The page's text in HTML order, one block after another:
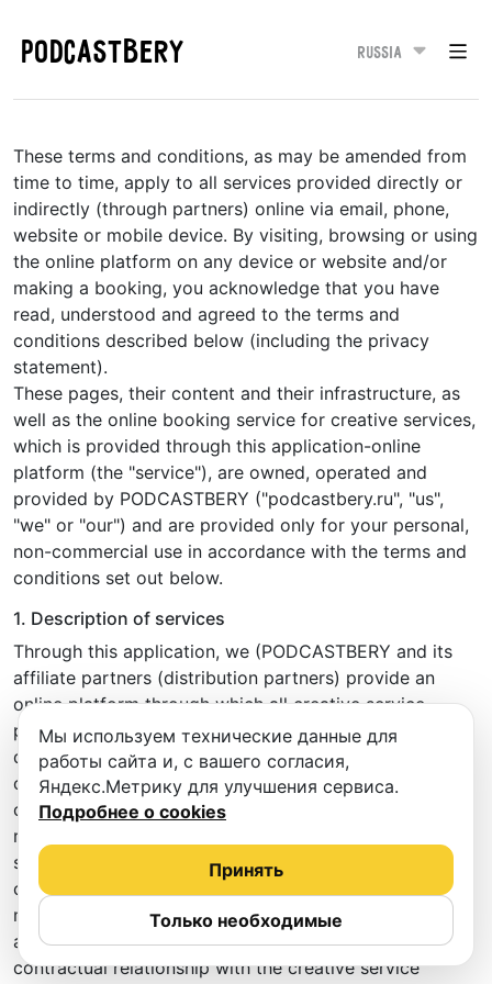
PODCASTBERY Russia
These terms and conditions, as may be amended from
time to time, apply to all services provided directly or
indirectly (through partners) online via email, phone,
website or mobile device. By visiting, browsing or using
the online platform on any device or website and/or
making a booking, you acknowledge that you have
read, understood and agreed to the terms and
conditions described below (including the privacy
statement).
These pages, their content and their infrastructure, as
well as the online booking service for creative services,
which is provided through this application-online
platform (the "service"), are owned, operated and
provided by PODCASTBERY ("podcastbery.ru", "us",
"we" or "our") and are provided only for your personal,
non-commercial use in accordance with the terms and
conditions set out below.
1. Description of services
Through this application, we (PODCASTBERY and its
affiliate partners (distribution partners) provide an
online platform through which all creative service
providers (e.g. rehearsal spaces, recording studios,
dance halls, photo studios, cover bands, etc.,
collectively referred to as "creative service provider(s")
can list their services (in the form of rehearsal rooms,
recording studios, photo studios, dance halls, creative
spaces, etc.) for booking, and users of this application
can make bookings and pay for such services. By
making a booking through the PODCASTBERY
application, you enter into a direct (legally binding)
contractual relationship with the creative service
Мы используем технические данные для
работы сайта и, с вашего согласия,
Яндекс.Метрику для улучшения сервиса.
Подробнее о cookies
Только необходимые
Принять